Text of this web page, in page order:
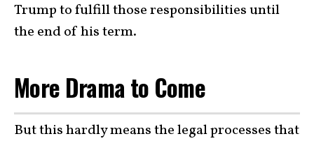
Trump to fulfill those responsibilities until
the end of his term.
More Drama to Come
But this hardly means the legal processes that